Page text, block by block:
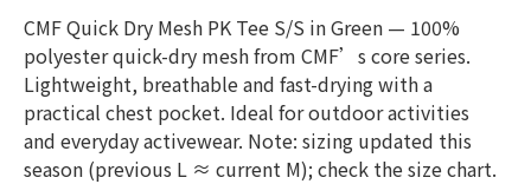
CMF Quick Dry Mesh PK Tee S/S in Green — 100%
polyester quick-dry mesh from CMF’s core series.
Lightweight, breathable and fast-drying with a
practical chest pocket. Ideal for outdoor activities
and everyday activewear. Note: sizing updated this
season (previous L ≈ current M); check the size chart.